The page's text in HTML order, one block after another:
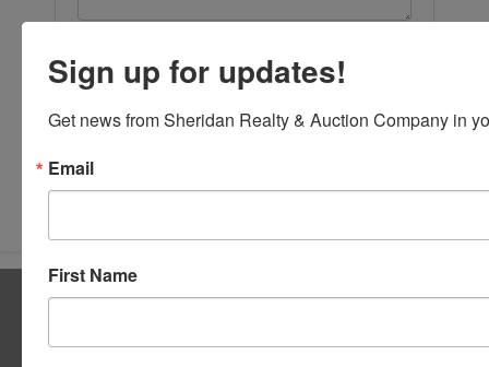
About Sheridan Realty & Auction Co.
Sign up for updates!
Get news from Sheridan Realty & Auction Company in
Email
First Name